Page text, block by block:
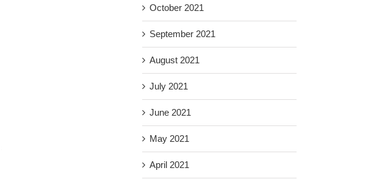
October 2021
September 2021
August 2021
July 2021
June 2021
May 2021
April 2021